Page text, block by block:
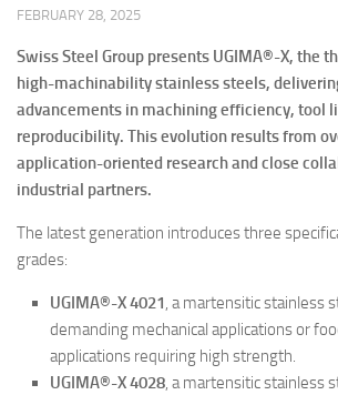
FEBRUARY 28, 2025
Swiss Steel Group presents UGIMA®-X, the
high-machinability stainless steels,
advancements in machining efficiency, tool
reproducibility. This evolution results from
application-oriented research and close
industrial partners.
The latest generation introduces three
grades:
UGIMA®-X 4021, a martensitic stainless
demanding mechanical applications or
applications requiring high strength.
UGIMA®-X 4028, a martensitic stainless